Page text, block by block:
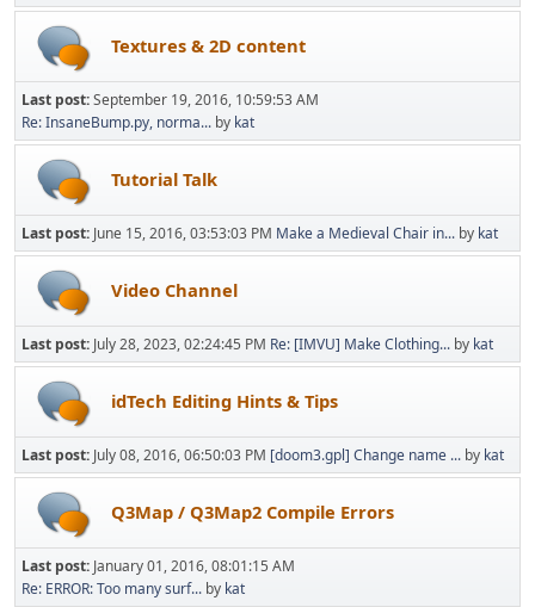
Textures & 2D content
Last post:September 19, 2016, 10:59:53 AM
Re: InsaneBump.py, norma... by kat
Tutorial Talk
Last post: June 15, 2016, 03:53:03 PM Make a Medieval Chair in... by kat
Video Channel
Last post: July 28, 2023, 02:24:45 PM Re: [IMVU] Make Clothing... by kat
idTech Editing Hints & Tips
Last post: July 08, 2016, 06:50:03 PM [doom3.gpl] Change name ... by kat
Q3Map / Q3Map2 Compile Errors
Last post: January 01, 2016, 08:01:15 AM
Re: ERROR: Too many surf... by kat